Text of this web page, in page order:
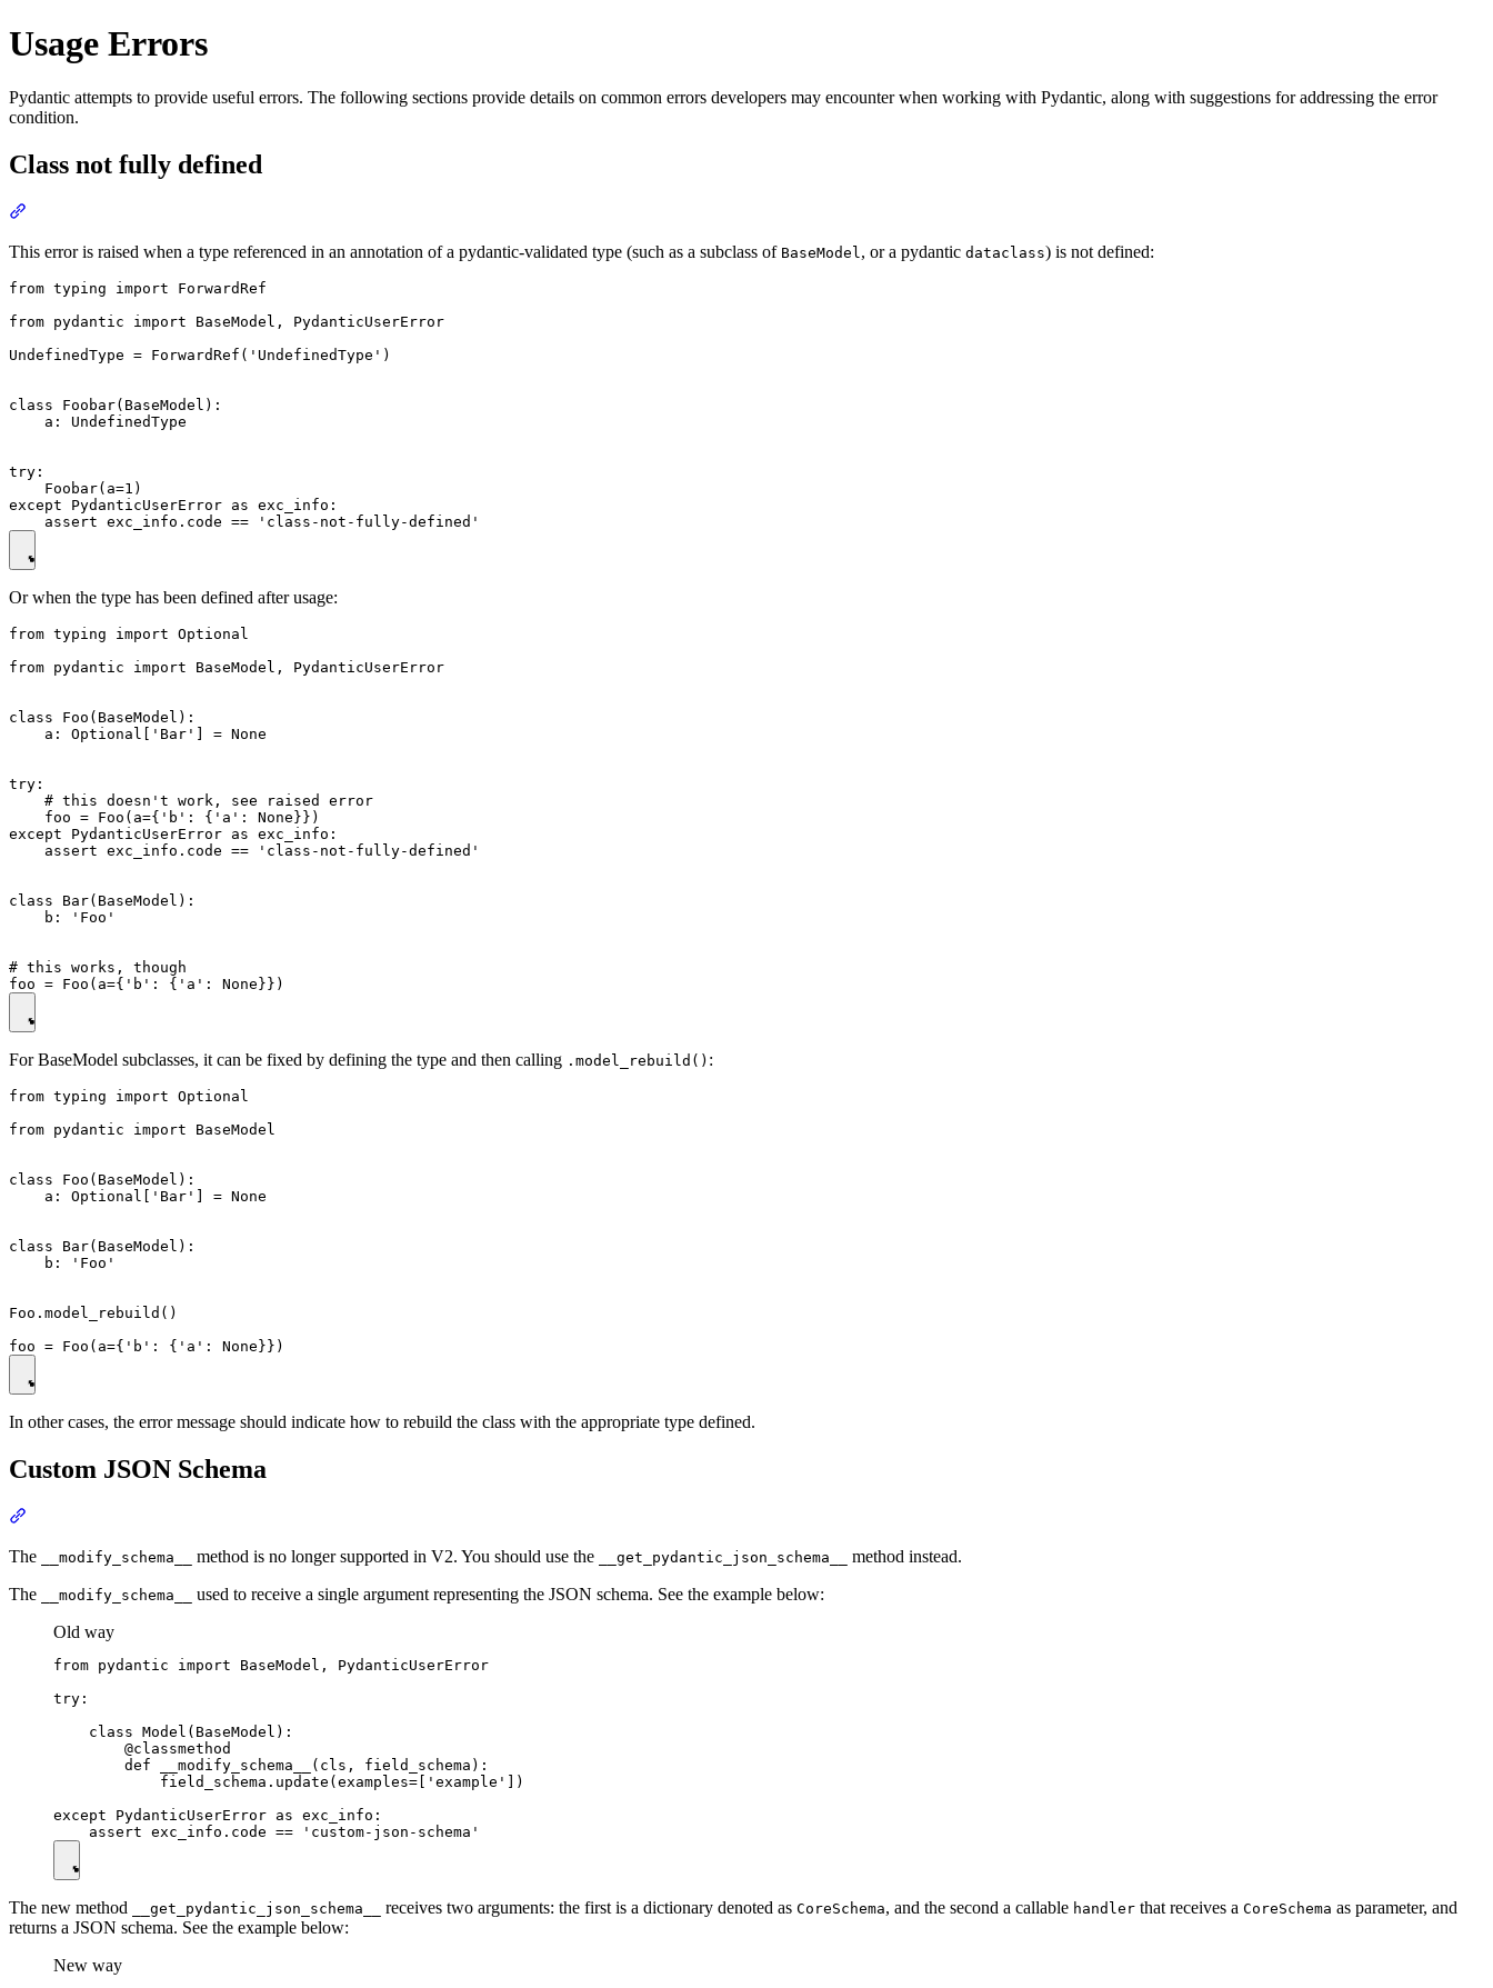
Usage Errors
Pydantic attempts to provide useful errors. The following sections provide details on common errors developers may encounter when working with Pydantic, along with suggestions for addressing the error
condition.
Class not fully defined
This error is raised when a type referenced in an annotation of a pydantic-validated type (such as a subclass of BaseModel , or a pydantic dataclass) is not defined:
from typing import ForwardRef
from pydantic import BaseModel, PydanticUserError
UndefinedType = ForwardRef('UndefinedType')
class Foobar(BaseModel):
    a: UndefinedType
try:
    Foobar(a=1)
except PydanticUserError as exc_info:
Or when the type has been defined after usage:
from typing import Optional
from pydantic import BaseModel, PydanticUserError
class Foo(BaseModel):
    a: Optional['Bar'] = None
try:
    # this doesn't work, see raised error
    foo = Foo(a={'b': {'a': None}})
except PydanticUserError as exc_info:
    assert exc_info.code == 'class-not-fully-defined'
class Bar(BaseModel):
    b: 'Foo'
# this works, though
For BaseModel subclasses, it can be fixed by defining the type and then calling .model_rebuild() :
from typing import Optional
from pydantic import BaseModel
class Foo(BaseModel):
    a: Optional['Bar'] = None
class Bar(BaseModel):
    b: 'Foo'
Foo.model_rebuild()
In other cases, the error message should indicate how to rebuild the class with the appropriate type defined.
Custom JSON Schema
The __modify_schema__ method is no longer supported in V2. You should use the __get_pydantic_json_schema__
method instead.
The
__modify_schema__
used to receive a single argument representing the JSON schema. See the example below:
Old way
from pydantic import BaseModel, PydanticUserError
try:
    class Model(BaseModel):
        @classmethod
        def __modify_schema__(cls, field_schema):
            field_schema.update(examples=['example'])
except PydanticUserError as exc_info:
The new method __get_pydantic_json_schema__ receives two arguments: the first is a dictionary denoted as CoreSchema, and the second a callable handler that receives a CoreSchema as parameter, and
returns a JSON schema. See the example below:
New way